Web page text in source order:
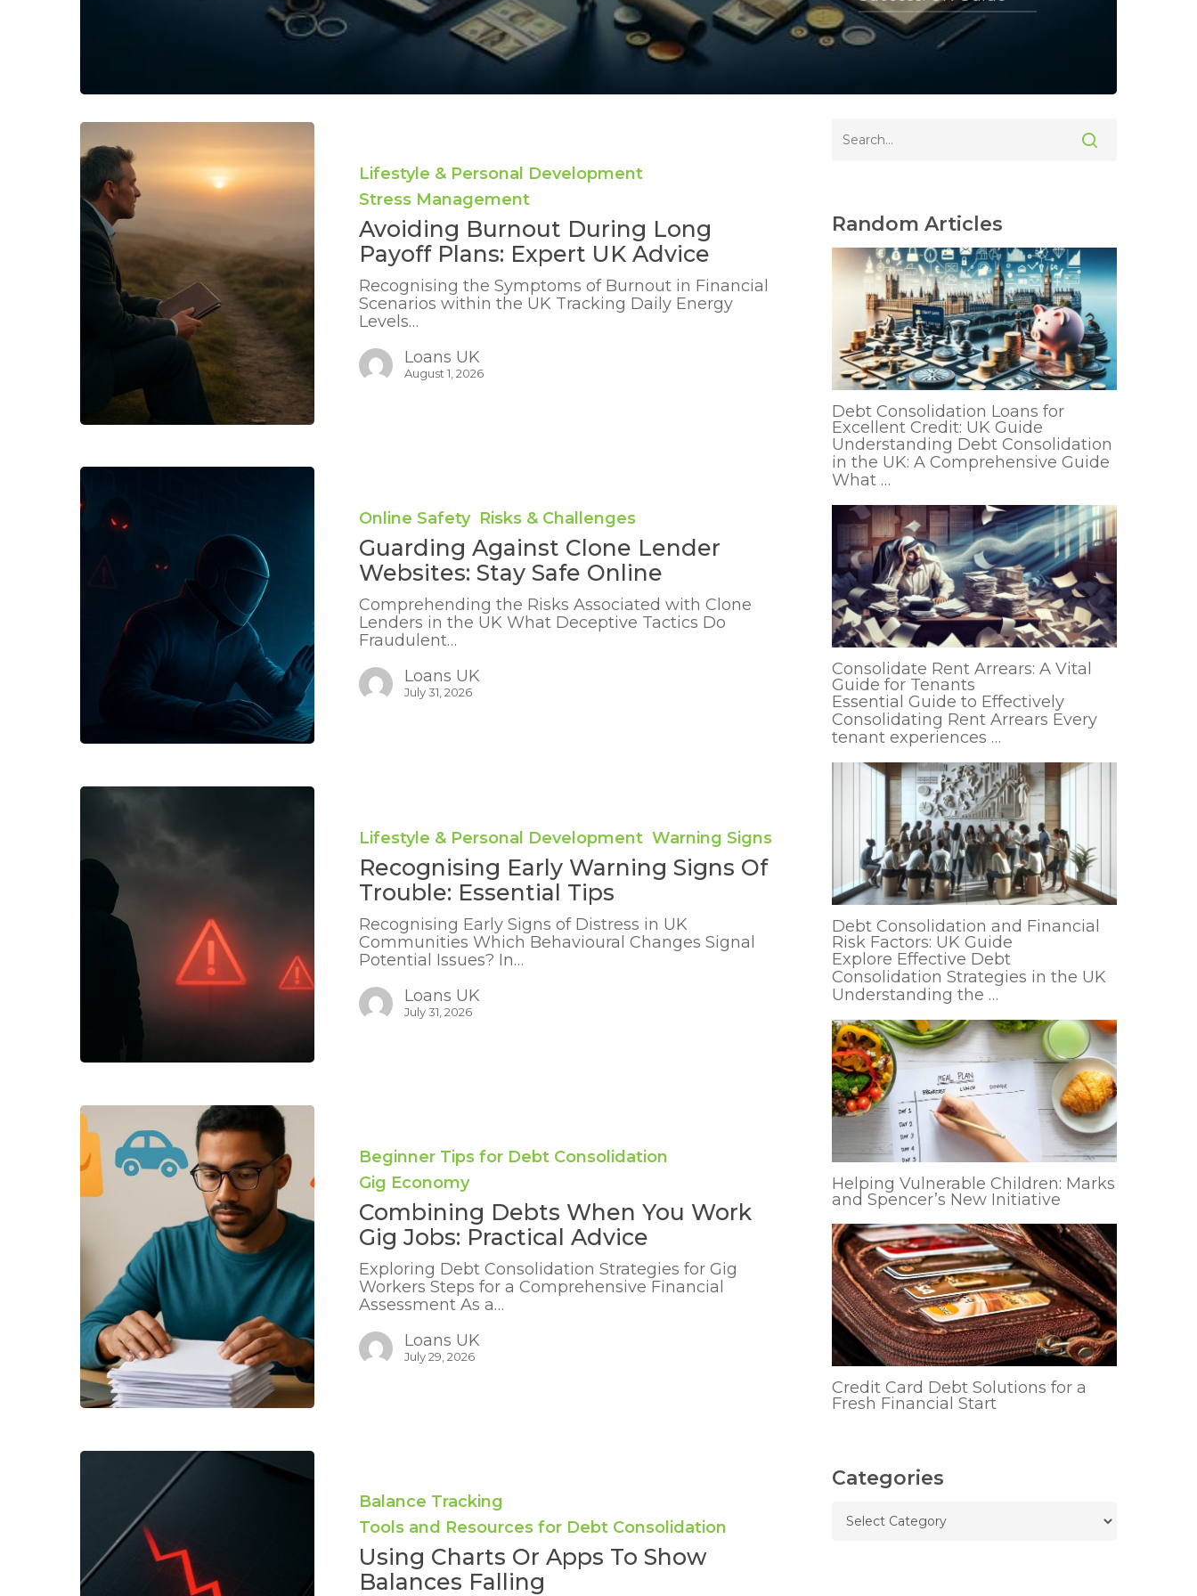
During
Payoff
Expert
Lifestyle & Personal Development
Stress Management
Avoiding Burnout During Long
Payoff Plans: Expert UK Advice
Recognising the Symptoms of Burnout in Financial
Scenarios within the UK Tracking Daily Energy
Levels…
Loans UK
August 1, 2026
Clone
Lender
Websites:
Online
Online Safety Risks & Challenges
Guarding Against Clone Lender
Websites: Stay Safe Online
Comprehending the Risks Associated with Clone
Lenders in the UK What Deceptive Tactics Do
Fraudulent…
Loans UK
July 31, 2026
Warning
Trouble:
Essential
Lifestyle & Personal Development Warning Signs
Recognising Early Warning Signs Of
Trouble: Essential Tips
Recognising Early Signs of Distress in UK
Communities Which Behavioural Changes Signal
Potential Issues? In…
Loans UK
July 31, 2026
When
Practical
Beginner Tips for Debt Consolidation
Gig Economy
Combining Debts When You Work
Gig Jobs: Practical Advice
Exploring Debt Consolidation Strategies for Gig
Workers Steps for a Comprehensive Financial
Assessment As a…
Loans UK
July 29, 2026
Balances
Falling
Balance Tracking
Tools and Resources for Debt Consolidation
Using Charts Or Apps To Show
Balances Falling
Random Articles
Debt Consolidation Loans for
Excellent Credit: UK Guide
Understanding Debt Consolidation
in the UK: A Comprehensive Guide
What …
Consolidate Rent Arrears: A Vital
Guide for Tenants
Essential Guide to Effectively
Consolidating Rent Arrears Every
tenant experiences …
Debt Consolidation and Financial
Risk Factors: UK Guide
Explore Effective Debt
Consolidation Strategies in the UK
Understanding the …
Helping Vulnerable Children: Marks
and Spencer’s New Initiative
Credit Card Debt Solutions for a
Fresh Financial Start
Categories